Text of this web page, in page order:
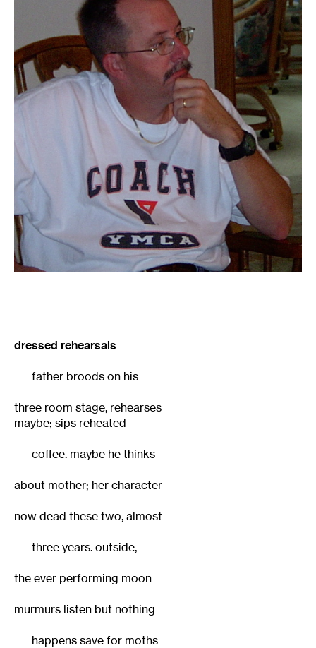
dressed rehearsals
father broods on his
three room stage, rehearses
maybe; sips reheated
coffee. maybe he thinks
about mother; her character
now dead these two, almost
three years. outside,
the ever performing moon
murmurs listen but nothing
happens save for moths